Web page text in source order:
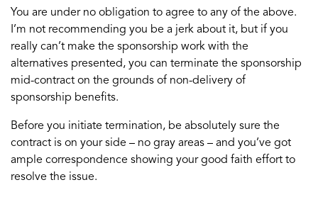
You are under no obligation to agree to any of the above.
I’m not recommending you be a jerk about it, but if you
really can’t make the sponsorship work with the
alternatives presented, you can terminate the sponsorship
mid-contract on the grounds of non-delivery of
sponsorship benefits.
Before you initiate termination, be absolutely sure the
contract is on your side – no gray areas – and you’ve got
ample correspondence showing your good faith effort to
resolve the issue.